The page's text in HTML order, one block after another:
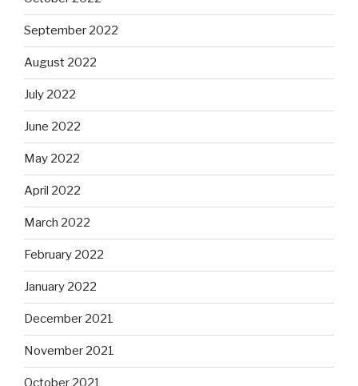
September 2022
August 2022
July 2022
June 2022
May 2022
April 2022
March 2022
February 2022
January 2022
December 2021
November 2021
October 2021